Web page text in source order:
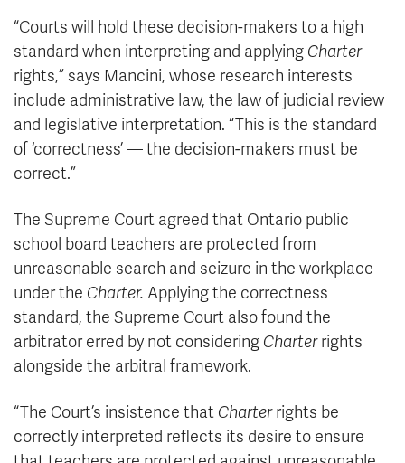
“Courts will hold these decision-makers to a high
standard when interpreting and applying Charter
rights,” says Mancini, whose research interests
include administrative law, the law of judicial review
and legislative interpretation. “This is the standard
of ‘correctness’ — the decision-makers must be
correct.”
The Supreme Court agreed that Ontario public
school board teachers are protected from
unreasonable search and seizure in the workplace
under the Charter. Applying the correctness
standard, the Supreme Court also found the
arbitrator erred by not considering Charterrights
alongside the arbitral framework.
“The Court’s insistence that Charterrights be
correctly interpreted reflects its desire to ensure